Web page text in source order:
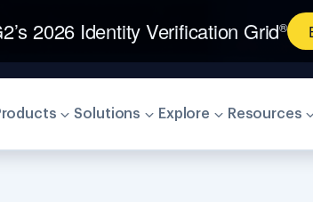
2026 Identity Verification Grid®
Solutions Explore Resources